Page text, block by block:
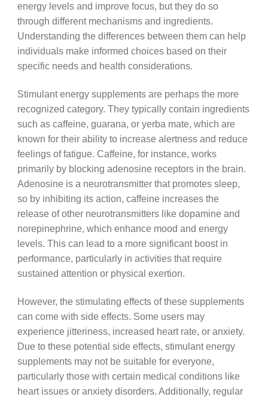
energy levels and improve focus, but they do so
through different mechanisms and ingredients.
Understanding the differences between them can help
individuals make informed choices based on their
specific needs and health considerations.
Stimulant energy supplements are perhaps the more
recognized category. They typically contain ingredients
such as caffeine, guarana, or yerba mate, which are
known for their ability to increase alertness and reduce
feelings of fatigue. Caffeine, for instance, works
primarily by blocking adenosine receptors in the brain.
Adenosine is a neurotransmitter that promotes sleep,
so by inhibiting its action, caffeine increases the
release of other neurotransmitters like dopamine and
norepinephrine, which enhance mood and energy
levels. This can lead to a more significant boost in
performance, particularly in activities that require
sustained attention or physical exertion.
However, the stimulating effects of these supplements
can come with side effects. Some users may
experience jitteriness, increased heart rate, or anxiety.
Due to these potential side effects, stimulant energy
supplements may not be suitable for everyone,
particularly those with certain medical conditions like
heart issues or anxiety disorders. Additionally, regular